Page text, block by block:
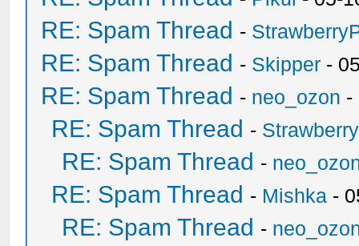
RE: Spam Thread -
RE: Spam Thread - Skipper -
RE: Spam Thread - neo_ozon -
RE: Spam Thread -
RE: Spam Thread -
RE: Spam Thread - Mishka -
RE: Spam Thread -